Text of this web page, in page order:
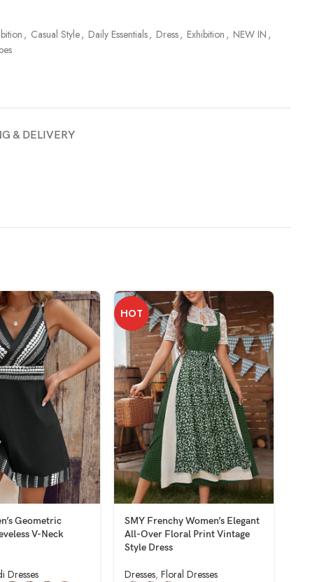
, Casual Style, Daily Essentials, Dress, Exhibition , NEW IN ,
& DELIVERY
Geometric
V-Neck
Dresses
HOT
SMY Frenchy Women’s Elegant
All-Over Floral Print Vintage
Style Dress
Dresses, Floral Dresses